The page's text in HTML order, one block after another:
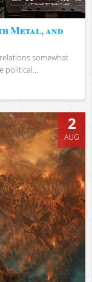
Metal, and
somewhat
political...
2
AUG